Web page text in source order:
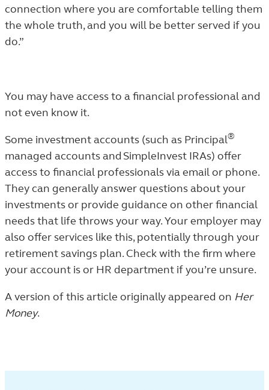
connection where you are comfortable telling them
the whole truth, and you will be better served if you
do.”
You may have access to a financial professional and
not even know it.
Some investment accounts (such as Principal®
managed accounts and SimpleInvest IRAs) offer
access to financial professionals via email or phone.
They can generally answer questions about your
investments or provide guidance on other financial
needs that life throws your way. Your employer may
also offer services like this, potentially through your
retirement savings plan. Check with the firm where
your account is or HR department if you’re unsure.
A version of this article originally appeared on Her
Money.